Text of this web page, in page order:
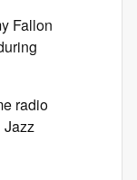
Fallon
radio
Jazz